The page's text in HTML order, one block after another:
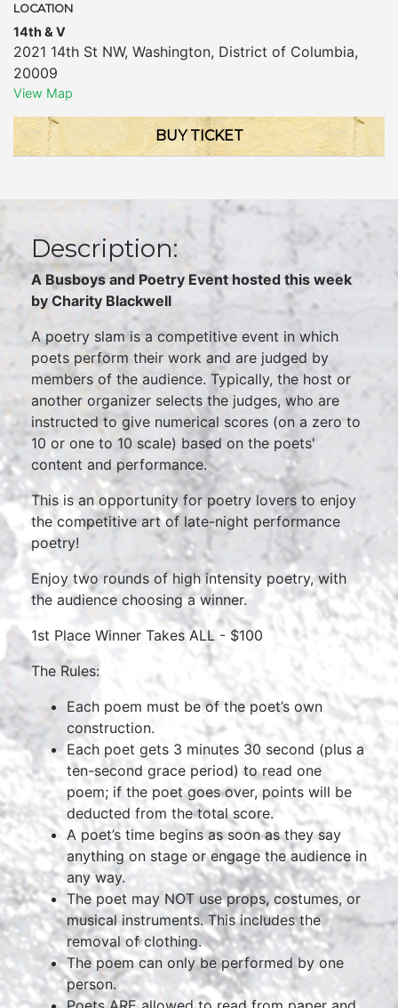
LOCATION
14th & V
2021 14th St NW, Washington, District of Columbia,
20009
View Map
BUY TICKET
Description:
A Busboys and Poetry Event hosted this week
by Charity Blackwell
A poetry slam is a competitive event in which
poets perform their work and are judged by
members of the audience. Typically, the host or
another organizer selects the judges, who are
instructed to give numerical scores (on a zero to
10 or one to 10 scale) based on the poets'
content and performance.
This is an opportunity for poetry lovers to enjoy
the competitive art of late-night performance
poetry!
Enjoy two rounds of high intensity poetry, with
the audience choosing a winner.
1st Place Winner Takes ALL - $100
The Rules:
Each poem must be of the poet’s own
construction.
Each poet gets 3 minutes 30 second (plus a
ten-second grace period) to read one
poem; if the poet goes over, points will be
deducted from the total score.
A poet’s time begins as soon as they say
anything on stage or engage the audience in
any way.
The poet may NOT use props, costumes, or
musical instruments. This includes the
removal of clothing.
The poem can only be performed by one
person.